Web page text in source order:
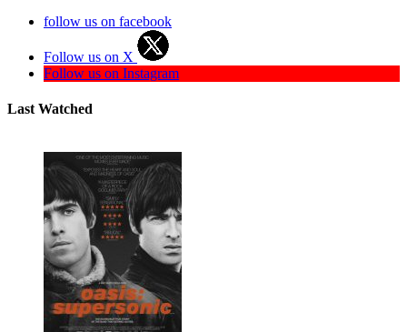
follow us on facebook
Follow us on X
Follow us on Instagram
Last Watched